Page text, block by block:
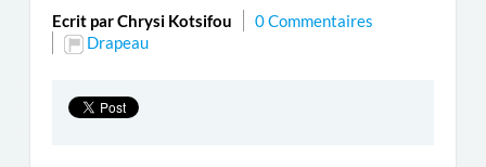
Ecrit par Chrysi Kotsifou
0 Commentaires
Drapeau